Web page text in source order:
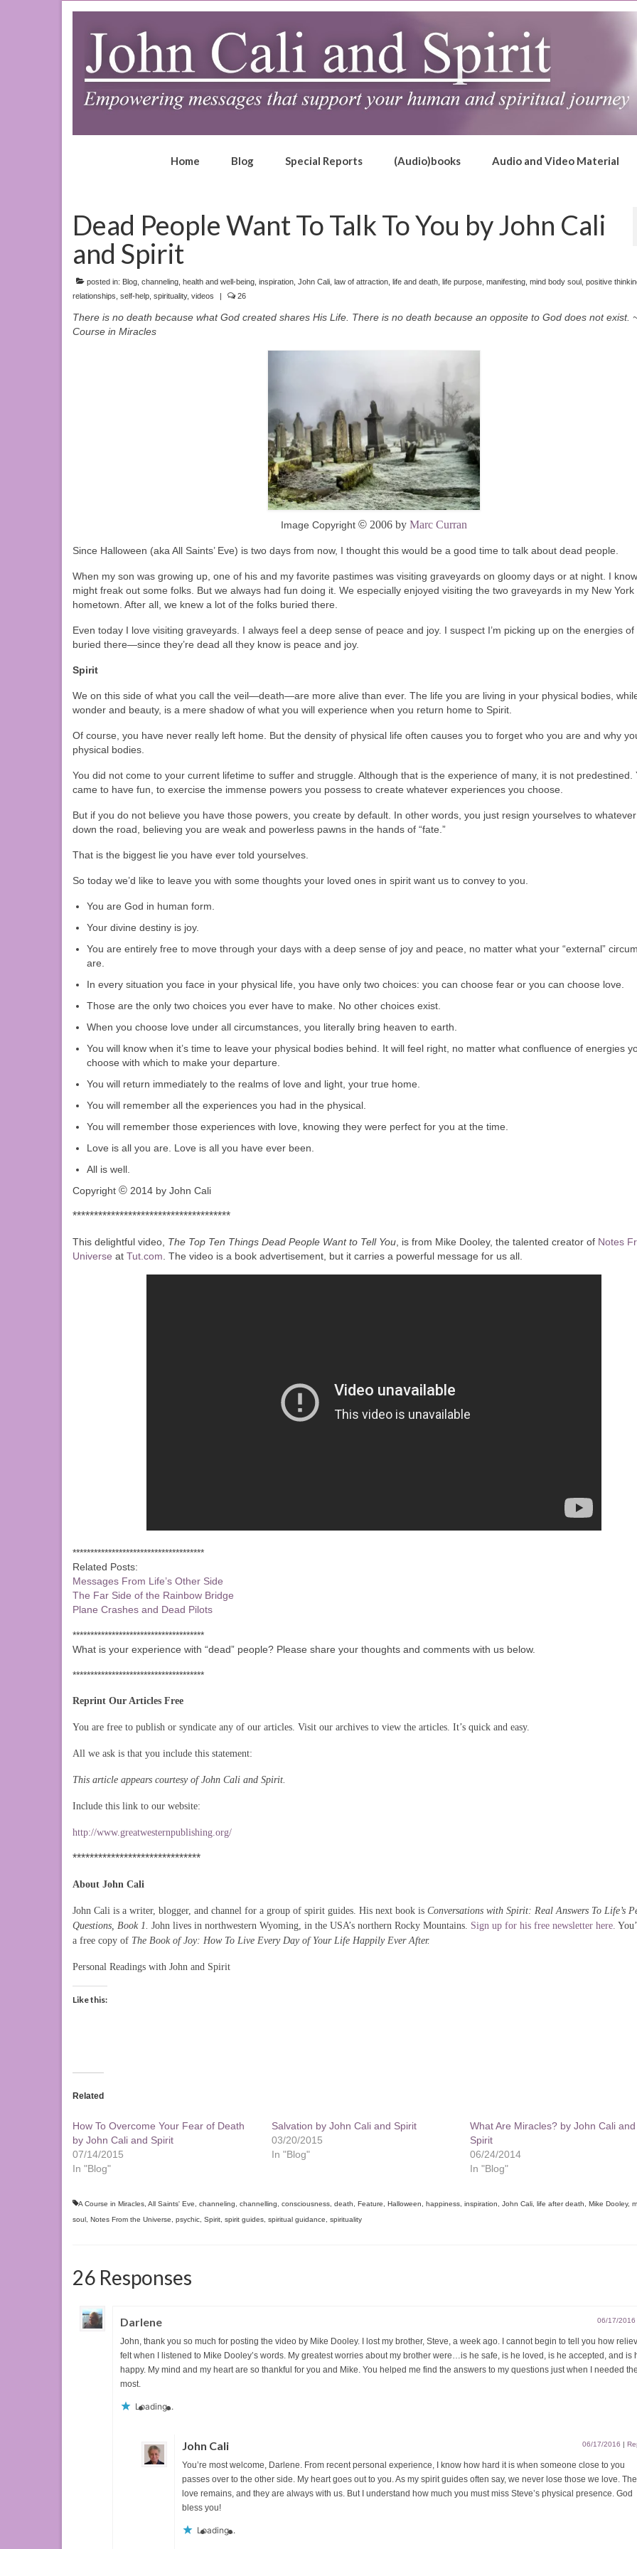
Home Blog Special Reports (Audio)books Audio and Video Material
Dead People Want To Talk To You by John Cali
and Spirit
posted in: Blog channeling health and well-being inspiration John Cali law of attraction life and death life purpose manifesting mind body soul
positive
relationships self-help spirituality, videos 26
There is no death because what God created shares His Life. There is no death because an opposite to God does not exist.
Course in Miracles
Image Copyright © 2006 by Marc Curran
Since Halloween (aka All Saints’ Eve) is two days from now, I thought this would be a good time to talk about dead people.
When my son was growing up, one of his and my favorite pastimes was visiting graveyards on gloomy days or at night. I
might freak out some folks. But we always had fun doing it. We especially enjoyed visiting the two graveyards in my New York
hometown. After all, we knew a lot of the folks buried there.
Even today I love visiting graveyards. I always feel a deep sense of peace and joy. I suspect I’m picking up on the energies of
buried there—since they’re dead all they know is peace and joy.
Spirit
We on this side of what you call the veil—death—are more alive than ever. The life you are living in your physical bodies,
wonder and beauty, is a mere shadow of what you will experience when you return home to Spirit.
Of course, you have never really left home. But the density of physical life often causes you to forget who you are and why
physical bodies.
You did not come to your current lifetime to suffer and struggle. Although that is the experience of many, it is not predestined.
came to have fun, to exercise the immense powers you possess to create whatever experiences you choose.
But if you do not believe you have those powers, you create by default. In other words, you just resign yourselves to
down the road, believing you are weak and powerless pawns in the hands of “fate.”
That is the biggest lie you have ever told yourselves.
So today we’d like to leave you with some thoughts your loved ones in spirit want us to convey to you.
You are God in human form.
Your divine destiny is joy.
You are entirely free to move through your days with a deep sense of joy and peace, no matter what your “external”
are.
In every situation you face in your physical life, you have only two choices: you can choose fear or you can choose love.
Those are the only two choices you ever have to make. No other choices exist.
When you choose love under all circumstances, you literally bring heaven to earth.
You will know when it’s time to leave your physical bodies behind. It will feel right, no matter what confluence of energies
choose with which to make your departure.
You will return immediately to the realms of love and light, your true home.
You will remember all the experiences you had in the physical.
You will remember those experiences with love, knowing they were perfect for you at the time.
Love is all you are. Love is all you have ever been.
All is well.
Copyright © 2014 by John Cali
*************************************
This delightful video, The Top Ten Things Dead People Want to Tell You , is from Mike Dooley, the talented creator of Notes
Universe at Tut.com . The video is a book advertisement, but it carries a powerful message for us all.
*************************************
Related Posts:
Messages From Life’s Other Side
The Far Side of the Rainbow Bridge
Plane Crashes and Dead Pilots
*************************************
What is your experience with “dead” people? Please share your thoughts and comments with us below.
*************************************
Reprint Our Articles Free
You are free to publish or syndicate any of our articles. Visit our archives to view the articles. It’s quick and easy.
All we ask is that you include this statement:
This article appears courtesy of John Cali and Spirit.
Include this link to our website:
http://www.greatwesternpublishing.org/
******************************
About John Cali
John Cali is a writer, blogger, and channel for a group of spirit guides. His next book is Conversations with Spirit: Real Answers To Life’s
Questions, Book 1.
John lives in northwestern Wyoming, in the USA’s northern Rocky Mountains. Sign up for his free newsletter here.
a free copy of The Book of Joy: How To Live Every Day of Your Life Happily Ever After.
Personal Readings with John and Spirit
Like this:
Related
How To Overcome Your Fear of Death
by John Cali and Spirit
07/14/2015
In "Blog"
Salvation by John Cali and Spirit
03/20/2015
In "Blog"
What Are Miracles? by John Cali and
Spirit
06/24/2014
In "Blog"
A Course in Miracles All Saints' Eve channeling channelling consciousness death Feature Halloween happiness inspiration John Cali life after death Mike Dooley,
soul Notes From the Universe psychic Spirit spirit guides spiritual guidance spirituality
26 Responses
Darlene 06/17/2016
John, thank you so much for posting the video by Mike Dooley. I lost my brother, Steve, a week ago. I cannot begin to tell you how
felt when I listened to Mike Dooley’s words. My greatest worries about my brother were…is he safe, is he loved, is he accepted, and is
happy. My mind and my heart are so thankful for you and Mike. You helped me find the answers to my questions just when I needed
most.
Loading...
John Cali 06/17/2016 |
You’re most welcome, Darlene. From recent personal experience, I know how hard it is when someone close to you
passes over to the other side. My heart goes out to you. As my spirit guides often say, we never lose those we love. The
love remains, and they are always with us. But I understand how much you must miss Steve’s physical presence. God
bless you!
Loading...